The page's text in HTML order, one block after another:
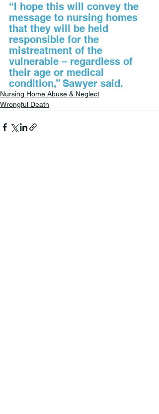
“I hope this will convey the
message to nursing homes
that they will be held
responsible for the
mistreatment of the
vulnerable – regardless of
their age or medical
condition,” Sawyer said.
Nursing Home Abuse & Neglect
Wrongful Death